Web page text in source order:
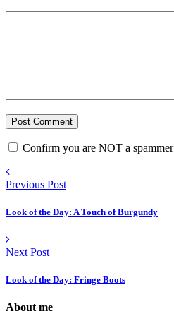
Confirm you are NOT a spammer
Previous Post
Look of the Day: A Touch of Burgundy
Next Post
Look of the Day: Fringe Boots
About me